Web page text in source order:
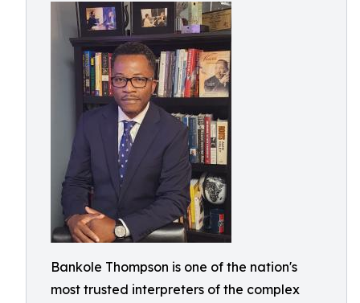
Bankole Thompson is one of the nation's
most trusted interpreters of the complex